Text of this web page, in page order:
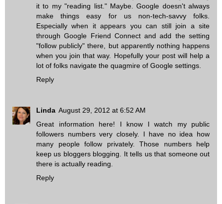
it to my "reading list." Maybe. Google doesn't always
make things easy for us non-tech-savvy folks.
Especially when it appears you can still join a site
through Google Friend Connect and add the setting
"follow publicly" there, but apparently nothing happens
when you join that way. Hopefully your post will help a
lot of folks navigate the quagmire of Google settings.
Reply
Linda August 29, 2012 at 6:52 AM
Great information here! I know I watch my public
followers numbers very closely. I have no idea how
many people follow privately. Those numbers help
keep us bloggers blogging. It tells us that someone out
there is actually reading.
Reply